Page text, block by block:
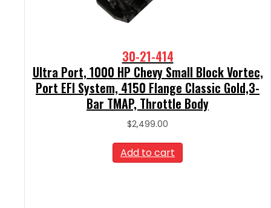
30-21-414
Ultra Port, 1000 HP Chevy Small Block Vortec,
Port EFI System, 4150 Flange Classic Gold,3-
Bar TMAP, Throttle Body
$2,499.00
Add to cart